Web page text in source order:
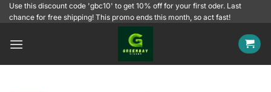
SkipUse this discount code 'gbc10' to get 10% off for your first oder. Last
chance for free shipping! This promo ends this month, so act fast!